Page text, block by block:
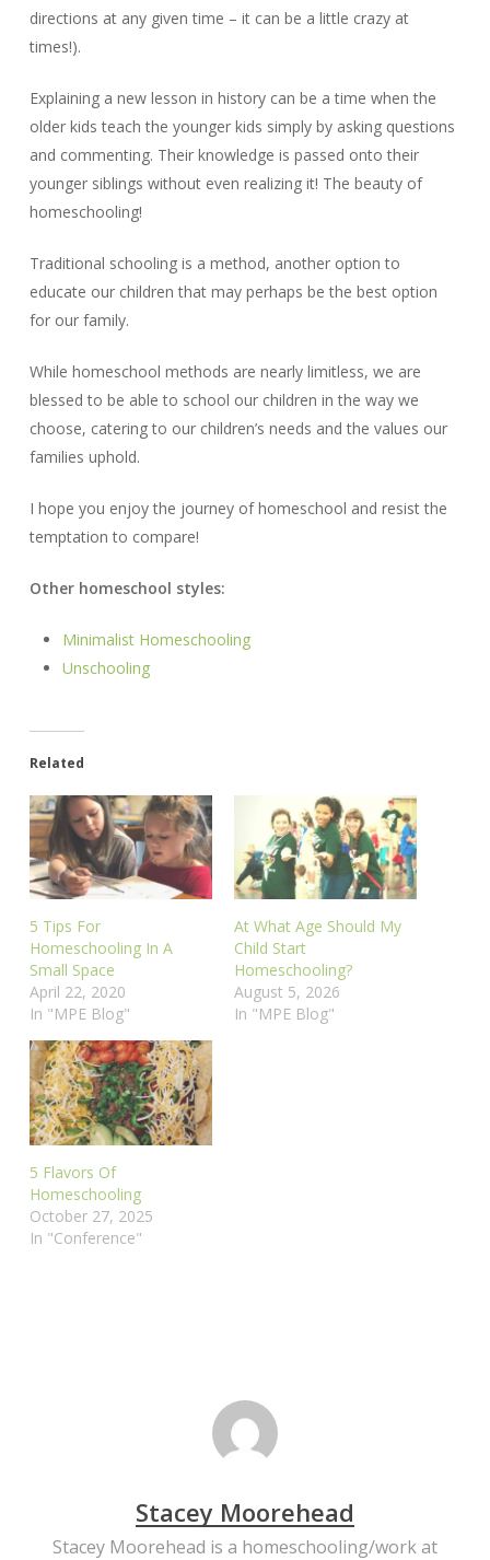
directions at any given time – it can be a little crazy at
times!).
Explaining a new lesson in history can be a time when the
older kids teach the younger kids simply by asking questions
and commenting. Their knowledge is passed onto their
younger siblings without even realizing it! The beauty of
homeschooling!
Traditional schooling is a method, another option to
educate our children that may perhaps be the best option
for our family.
While homeschool methods are nearly limitless, we are
blessed to be able to school our children in the way we
choose, catering to our children’s needs and the values our
families uphold.
I hope you enjoy the journey of homeschool and resist the
temptation to compare!
Other homeschool styles:
Minimalist Homeschooling
Unschooling
Related
5 Tips For
Homeschooling In A
Small Space
April 22, 2020
In "MPE Blog"
At What Age Should My
Child Start
Homeschooling?
August 5, 2026
In "MPE Blog"
5 Flavors Of
Homeschooling
October 27, 2025
In "Conference"
Stacey Moorehead
Stacey Moorehead is a homeschooling/work at